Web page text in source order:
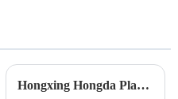
Hongxing Hongda Plans to Invest 1.6 Billion Yuan to Build a New Emulsion Production Plant with Output Capacity 510000 tons/year